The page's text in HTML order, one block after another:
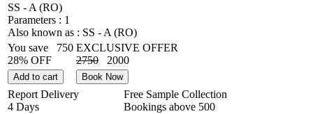
SS - A (RO)
Parameters : 1
Also known as : SS - A (RO)
You save
750
28% OFF
EXCLUSIVE OFFER
2750
2000
Add to cart Book Now
Report Delivery
4 Days
Free Sample Collection
Bookings above 500